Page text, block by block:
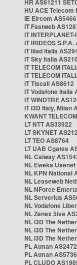
HR AS61211
HU ACE Telecom
IE Eircom AS5466
IT Fastweb
IT
IT IRIDEOS S.P.A.
IT Iliad Italia
IT Sky Italia
IT TELECOM
IT TELECOM
IT Tiscali AS8612
IT Vodafone Italia
IT WINDTRE
IT i3D Italy, Milan
KWANT
LT NTT AS33922
LT SKYNET
LT TEO AS8764
LT UAB Cgates
NL Caiway
NL Eweka
NL KPN National
NL Leaseweb
NL NForce
NL Serverius
NL Vodafone
NL Zenex 5ive
NL i3D The
NL i3D The
NL i3D The
PL Atman
PL Atman
PL CLUDO